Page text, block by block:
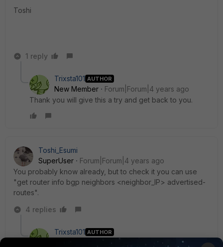
Toshi
1 reply
Trixsta101 AUTHOR
New Member
Forum|Forum|4 years ago
Thank you will give this a try and get back to you.
Toshi_Esumi
SuperUser
Forum|Forum|4 years ago
You probably know already, but to check it you can use
"get router info bgp neighbors <neighbor_IP> advertised-
routes".
4 replies
Trixsta101 AUTHOR
Forum|Forum|4 years ago